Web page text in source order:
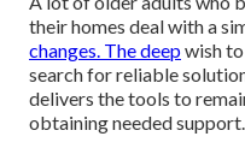
their homes deal with a
changes. The deepwish
search for reliable
delivers the tools to
obtaining needed support.